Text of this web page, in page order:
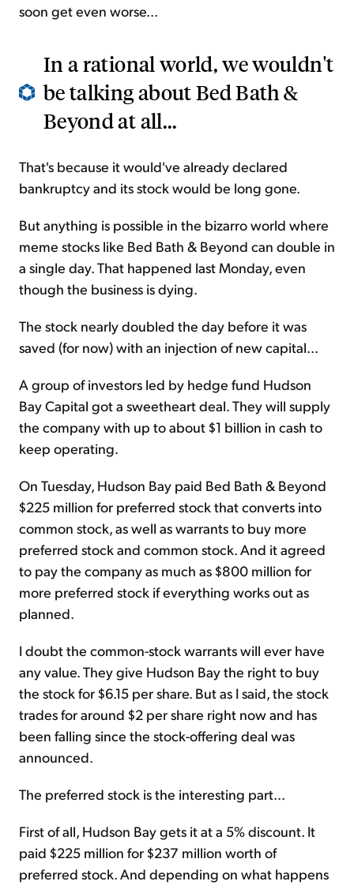
soon get even worse...
In a rational world, we wouldn't
be talking about Bed Bath &
Beyond at all...
That's because it would've already declared
bankruptcy and its stock would be long gone.
But anything is possible in the bizarro world where
meme stocks like Bed Bath & Beyond can double in
a single day. That happened last Monday, even
though the business is dying.
The stock nearly doubled the day before it was
saved (for now) with an injection of new capital...
A group of investors led by hedge fund Hudson
Bay Capital got a sweetheart deal. They will supply
the company with up to about $1 billion in cash to
keep operating.
On Tuesday, Hudson Bay paid Bed Bath & Beyond
$225 million for preferred stock that converts into
common stock, as well as warrants to buy more
preferred stock and common stock. And it agreed
to pay the company as much as $800 million for
more preferred stock if everything works out as
planned.
I doubt the common-stock warrants will ever have
any value. They give Hudson Bay the right to buy
the stock for $6.15 per share. But as I said, the stock
trades for around $2 per share right now and has
been falling since the stock-offering deal was
announced.
The preferred stock is the interesting part...
First of all, Hudson Bay gets it at a 5% discount. It
paid $225 million for $237 million worth of
preferred stock. And depending on what happens